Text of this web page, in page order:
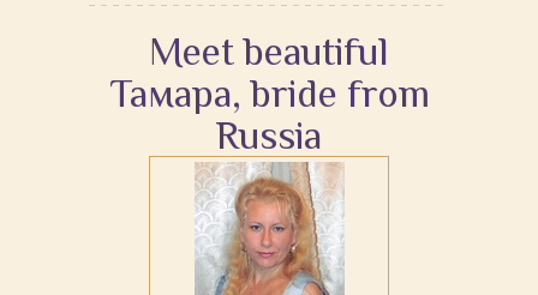
Meet beautiful
Тамара, bride from
Russia